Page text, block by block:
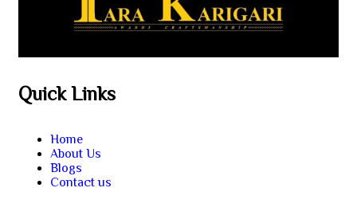
Quick Links
Home
About Us
Blogs
Contact us